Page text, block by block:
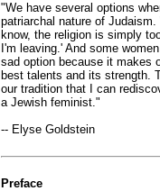
"We have several options
patriarchal nature of
know, the religion is simply
I'm leaving.' And some
sad option because it makes
best talents and its strength.
our tradition that I can
a Jewish feminist."
-- Elyse Goldstein
Preface